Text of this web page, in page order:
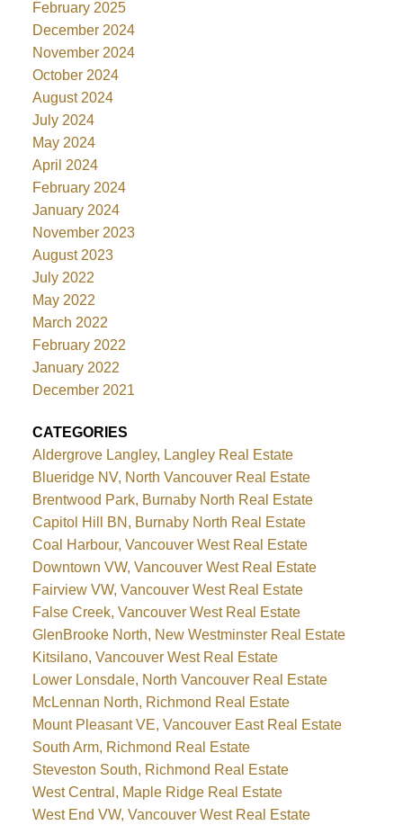
February 2025
December 2024
November 2024
October 2024
August 2024
July 2024
May 2024
April 2024
February 2024
January 2024
November 2023
August 2023
July 2022
May 2022
March 2022
February 2022
January 2022
December 2021
CATEGORIES
Aldergrove Langley, Langley Real Estate
Blueridge NV, North Vancouver Real Estate
Brentwood Park, Burnaby North Real Estate
Capitol Hill BN, Burnaby North Real Estate
Coal Harbour, Vancouver West Real Estate
Downtown VW, Vancouver West Real Estate
Fairview VW, Vancouver West Real Estate
False Creek, Vancouver West Real Estate
GlenBrooke North, New Westminster Real Estate
Kitsilano, Vancouver West Real Estate
Lower Lonsdale, North Vancouver Real Estate
McLennan North, Richmond Real Estate
Mount Pleasant VE, Vancouver East Real Estate
South Arm, Richmond Real Estate
Steveston South, Richmond Real Estate
West Central, Maple Ridge Real Estate
West End VW, Vancouver West Real Estate